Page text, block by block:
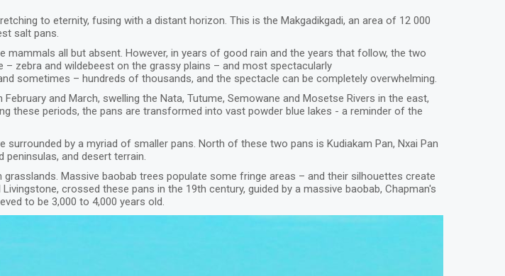
to eternity, fusing with a distant horizon. This is the Makgadikgadi, an area of 12 000
salt pans.
all but absent. However, in years of good rain and the years that follow, the two
zebra and wildebeest on the grassy plains – and most spectacularly
sometimes – hundreds of thousands, and the spectacle can be completely overwhelming.
and March, swelling the Nata, Tutume, Semowane and Mosetse Rivers in the east,
these periods, the pans are transformed into vast powder blue lakes - a reminder of the
by a myriad of smaller pans. North of these two pans is Kudiakam Pan, Nxai Pan
peninsulas, and desert terrain.
Massive baobab trees populate some fringe areas – and their silhouettes create
crossed these pans in the 19th century, guided by a massive baobab, Chapman's
to be 3,000 to 4,000 years old.